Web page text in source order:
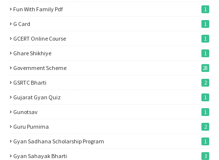
Fun With Family Pdf 1
G Card 1
GCERT Online Course 1
Ghare Shikhiye 1
Government Scheme 28
GSRTC Bharti 2
Gujarat Gyan Quiz 1
Gunotsav 1
Guru Purnima 2
Gyan Sadhana Scholarship Program 1
Gyan Sahayak Bharti 3